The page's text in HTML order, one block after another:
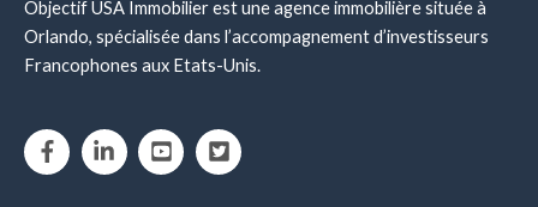
Objectif USA Immobilier est une agence immobilière située à
Orlando, spécialisée dans l’accompagnement d’investisseurs
Francophones aux Etats-Unis.